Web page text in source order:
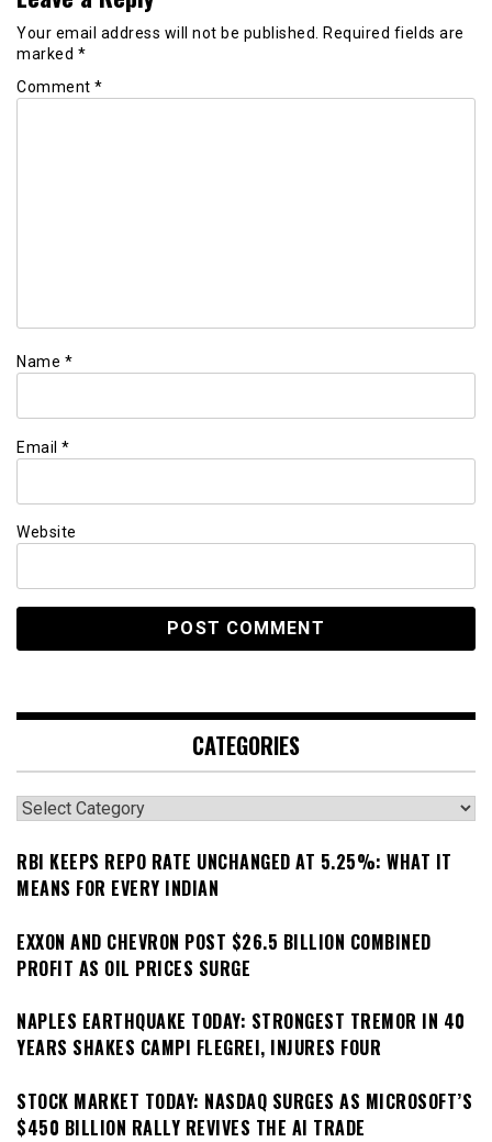
Your email address will not be published.
Required fields are
marked *
Comment *
Name *
Email *
Website
CATEGORIES
Categories
RBI KEEPS REPO RATE UNCHANGED AT 5.25%: WHAT IT
MEANS FOR EVERY INDIAN
EXXON AND CHEVRON POST $26.5 BILLION COMBINED
PROFIT AS OIL PRICES SURGE
NAPLES EARTHQUAKE TODAY: STRONGEST TREMOR IN 40
YEARS SHAKES CAMPI FLEGREI, INJURES FOUR
STOCK MARKET TODAY: NASDAQ SURGES AS MICROSOFT’S
$450 BILLION RALLY REVIVES THE AI TRADE